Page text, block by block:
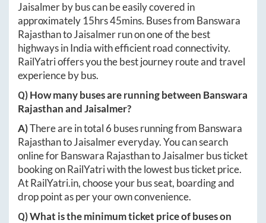
Jaisalmerby bus can be easily covered in
approximately 15hrs 45mins. Buses from Banswara
RajasthantoJaisalmerrun on one of the best
highways in India with efficient road connectivity.
RailYatri offers you the best journey route and travel
experience by bus.
Q) How many buses are running between Banswara
RajasthanandJaisalmer?
A)There are in total 6 buses running from Banswara
RajasthantoJaisalmereveryday. You can search
online forBanswara RajasthantoJaisalmerbus ticket
booking on RailYatri with the lowest bus ticket price.
AtRailYatri.in, choose your bus seat, boarding and
drop point as per your own convenience.
Q) What is the minimum ticket price of buses on